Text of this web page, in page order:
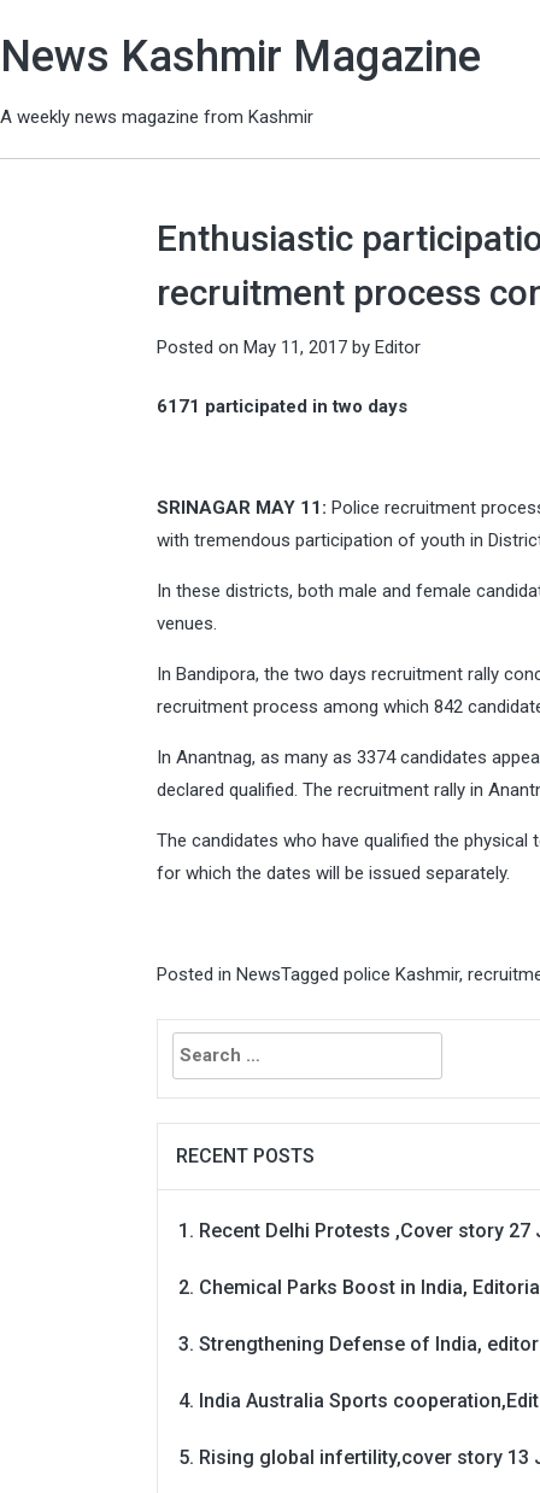
News Kashmir Magazine
A weekly news magazine from Kashmir
Enthusiastic
recruitment process
Posted on May 11, 2017 by Editor
6171 participated in two days
SRINAGAR MAY 11: Police recruitment
with tremendous participation of youth in
In these districts, both male and female
venues.
In Bandipora, the two days recruitment rally
recruitment process among which 842
In Anantnag, as many as 3374 candidates
declared qualified. The recruitment rally in
The candidates who have qualified the
for which the dates will be issued separately.
Posted in NewsTagged police Kashmir,
Search
for:
RECENT POSTS
Recent Delhi Protests ,Cover story 27
Chemical Parks Boost in India,
Strengthening Defense of India,
India Australia Sports
Rising global infertility,cover story 13